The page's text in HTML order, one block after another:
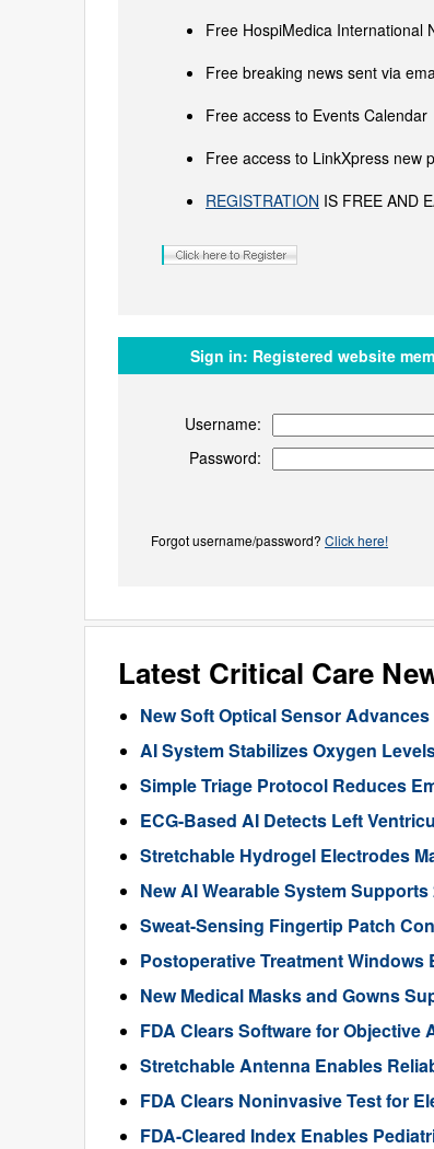
Free HospiMedica International
Free breaking news sent via
Free access to Events Calendar
Free access to LinkXpress new
REGISTRATION IS FREE AND
Sign in: Registered website
Username:
Password:
Forgot username/password? Click here!
Latest Critical Care
New Soft Optical Sensor
AI System Stabilizes Oxygen
Simple Triage Protocol Reduces
ECG-Based AI Detects Left
Stretchable Hydrogel Electrodes
New AI Wearable System
Sweat-Sensing Fingertip Patch
Postoperative Treatment
New Medical Masks and Gowns
FDA Clears Software for
Stretchable Antenna Enables
FDA Clears Noninvasive Test for
FDA-Cleared Index Enables